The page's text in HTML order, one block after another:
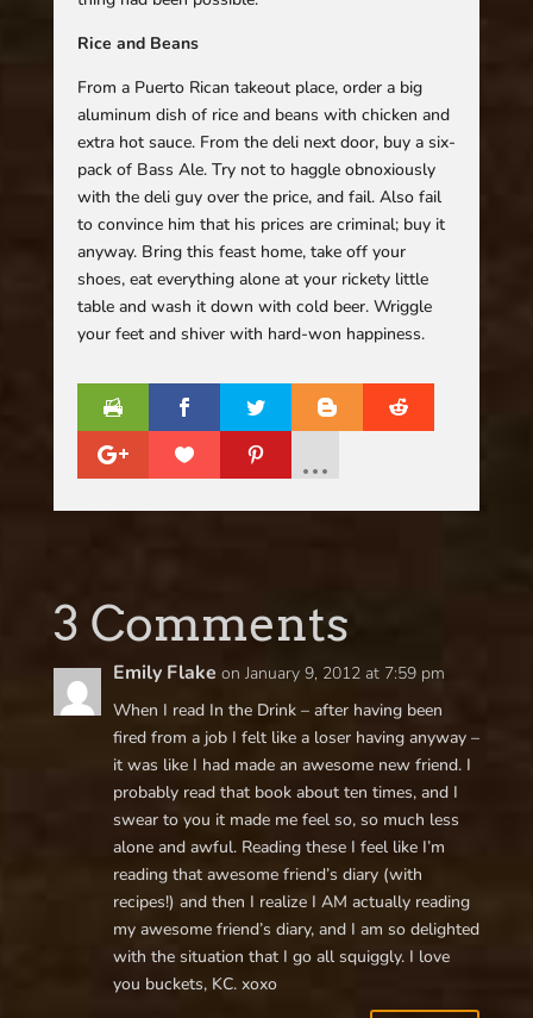
Rice and Beans
From a Puerto Rican takeout place, order a big
aluminum dish of rice and beans with chicken and
extra hot sauce. From the deli next door, buy a six-
pack of Bass Ale. Try not to haggle obnoxiously
with the deli guy over the price, and fail. Also fail
to convince him that his prices are criminal; buy it
anyway. Bring this feast home, take off your
shoes, eat everything alone at your rickety little
table and wash it down with cold beer. Wriggle
your feet and shiver with hard-won happiness.
3 Comments
Emily Flake on January 9, 2012 at 7:59 pm
When I read In the Drink – after having been
fired from a job I felt like a loser having anyway –
it was like I had made an awesome new friend. I
probably read that book about ten times, and I
swear to you it made me feel so, so much less
alone and awful. Reading these I feel like I’m
reading that awesome friend’s diary (with
recipes!) and then I realize I AM actually reading
my awesome friend’s diary, and I am so delighted
with the situation that I go all squiggly. I love
you buckets, KC. xoxo